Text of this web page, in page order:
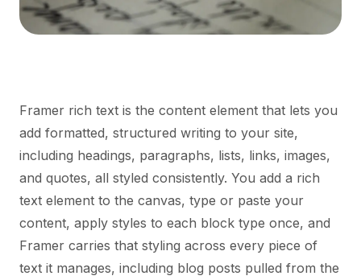
Framer rich text is the content element that lets you
add formatted, structured writing to your site,
including headings, paragraphs, lists, links, images,
and quotes, all styled consistently. You add a rich
text element to the canvas, type or paste your
content, apply styles to each block type once, and
Framer carries that styling across every piece of
text it manages, including blog posts pulled from the